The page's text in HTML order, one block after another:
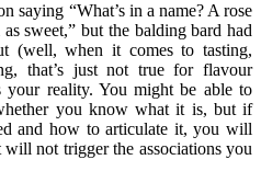
saying “What’s in a name? A rose
sweet,” but the balding bard had
(well, when it comes to tasting,
that’s just not true for flavour
your reality. You might be able to
you know what it is, but if
and how to articulate it, you will
not trigger the associations you